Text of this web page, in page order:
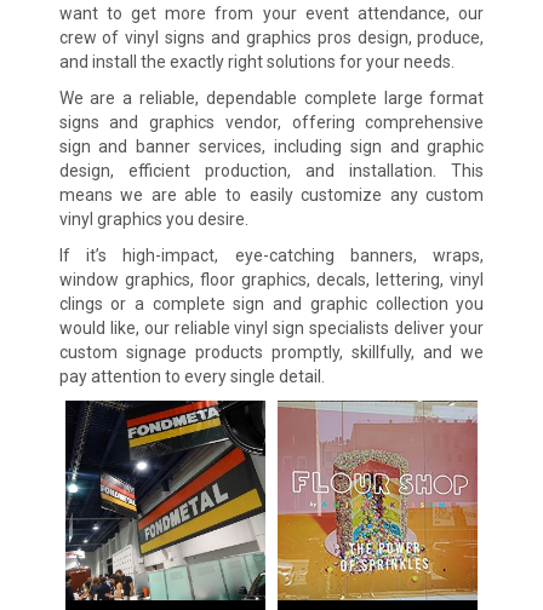
want to get more from your event attendance, our
crew of vinyl signs and graphics pros design, produce,
and install the exactly right solutions for your needs.
We are a reliable, dependable complete large format
signs and graphics vendor, offering comprehensive
sign and banner services, including sign and graphic
design, efficient production, and installation. This
means we are able to easily customize any custom
vinyl graphics you desire.
If it’s high-impact, eye-catching banners, wraps,
window graphics, floor graphics, decals, lettering, vinyl
clings or a complete sign and graphic collection you
would like, our reliable vinyl sign specialists deliver your
custom signage products promptly, skillfully, and we
pay attention to every single detail.